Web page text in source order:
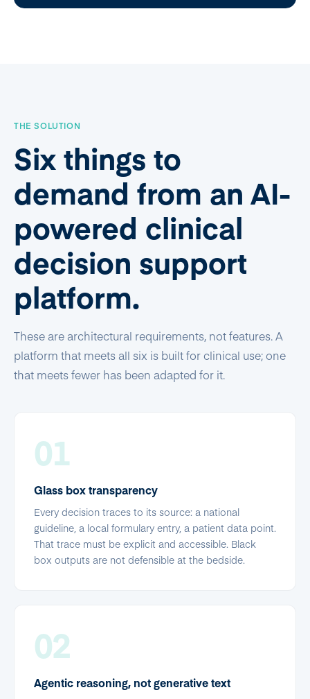
THE SOLUTION
Six things to
demand from an AI-
powered clinical
decision support
platform.
These are architectural requirements, not features. A
platform that meets all six is built for clinical use; one
that meets fewer has been adapted for it.
01
Glass box transparency
Every decision traces to its source: a national
guideline, a local formulary entry, a patient data point.
That trace must be explicit and accessible. Black
box outputs are not defensible at the bedside.
02
Agentic reasoning, not generative text